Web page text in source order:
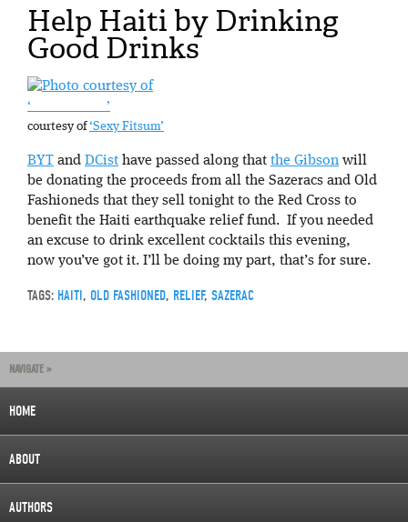
Help Haiti by Drinking
Good Drinks
‘______ ____ _’
courtesy of‘Sexy Fitsum’
BYT and DCist have passed along that the Gibson will
be donating the proceeds from all the Sazeracs and Old
Fashioneds that they sell tonight to the Red Cross to
benefit the Haiti earthquake relief fund. If you needed
an excuse to drink excellent cocktails this evening,
now you’ve got it. I’ll be doing my part, that’s for sure.
TAGS: HAITI, OLD FASHIONED, RELIEF, SAZERAC
NAVIGATE »
HOME
ABOUT
AUTHORS